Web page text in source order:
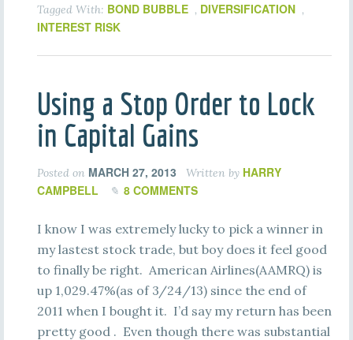
Tagged With: BOND BUBBLE , DIVERSIFICATION ,
INTEREST RISK
Using a Stop Order to Lock
in Capital Gains
Posted on MARCH 27, 2013 Written by HARRY
CAMPBELL
8 COMMENTS
I know I was extremely lucky to pick a winner in
my lastest stock trade, but boy does it feel good
to finally be right. American Airlines(AAMRQ) is
up 1,029.47%(as of 3/24/13) since the end of
2011 when I bought it. I’d say my return has been
pretty good . Even though there was substantial